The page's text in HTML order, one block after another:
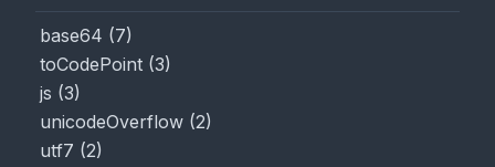
base64 (7)
toCodePoint (3)
js (3)
unicodeOverflow (2)
utf7 (2)